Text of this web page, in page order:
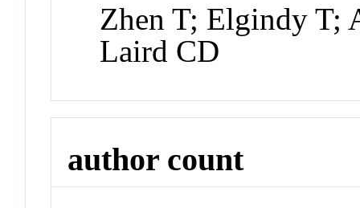
Zhen T; Elgindy T;
Laird CD
author count